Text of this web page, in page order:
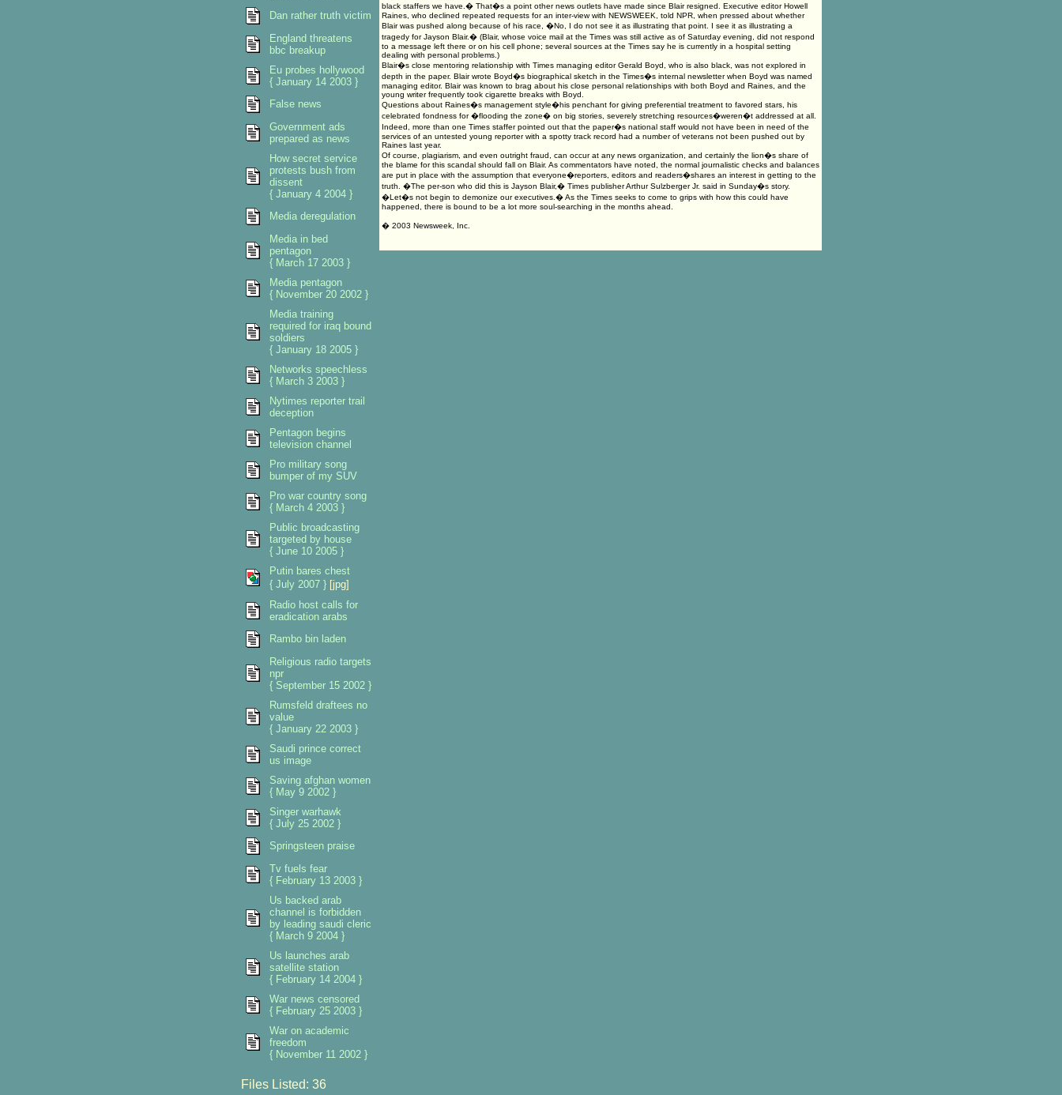
black staffers we have.� That�s a point other news outlets have made since Blair resigned. Executive editor Howell
Raines, who declined repeated requests for an inter-view with NEWSWEEK, told NPR, when pressed about whether
Blair was pushed along because of his race, �No, I do not see it as illustrating that point. I see it as illustrating a
tragedy for Jayson Blair.� (Blair, whose voice mail at the Times was still active as of Saturday evening, did not respond
to a message left there or on his cell phone; several sources at the Times say he is currently in a hospital setting
dealing with personal problems.)
Blair�s close mentoring relationship with Times managing editor Gerald Boyd, who is also black, was not explored in
depth in the paper. Blair wrote Boyd�s biographical sketch in the Times�s internal newsletter when Boyd was named
managing editor. Blair was known to brag about his close personal relationships with both Boyd and Raines, and the
young writer frequently took cigarette breaks with Boyd.
Questions about Raines�s management style�his penchant for giving preferential treatment to favored stars, his
celebrated fondness for �flooding the zone� on big stories, severely stretching resources�weren�t addressed at all.
Indeed, more than one Times staffer pointed out that the paper�s national staff would not have been in need of the
services of an untested young reporter with a spotty track record had a number of veterans not been pushed out by
Raines last year.
Of course, plagiarism, and even outright fraud, can occur at any news organization, and certainly the lion�s share of
the blame for this scandal should fall on Blair. As commentators have noted, the normal journalistic checks and balances
are put in place with the assumption that everyone�reporters, editors and readers�shares an interest in getting to the
truth. �The per-son who did this is Jayson Blair,� Times publisher Arthur Sulzberger Jr. said in Sunday�s story.
�Let�s not begin to demonize our executives.� As the Times seeks to come to grips with how this could have
happened, there is bound to be a lot more soul-searching in the months ahead.
� 2003 Newsweek, Inc.
Dan rather truth victim
England threatens
bbc breakup
Eu probes hollywood
{ January 14 2003 }
False news
Government ads
prepared as news
How secret service
protests bush from
dissent
{ January 4 2004 }
Media deregulation
Media in bed
pentagon
{ March 17 2003 }
Media pentagon
{ November 20 2002 }
Media training
required for iraq bound
soldiers
{ January 18 2005 }
Networks speechless
{ March 3 2003 }
Nytimes reporter trail
deception
Pentagon begins
television channel
Pro military song
bumper of my SUV
Pro war country song
{ March 4 2003 }
Public broadcasting
targeted by house
{ June 10 2005 }
Putin bares chest
{ July 2007 } [jpg]
Radio host calls for
eradication arabs
Rambo bin laden
Religious radio targets
npr
{ September 15 2002 }
Rumsfeld draftees no
value
{ January 22 2003 }
Saudi prince correct
us image
Saving afghan women
{ May 9 2002 }
Singer warhawk
{ July 25 2002 }
Springsteen praise
Tv fuels fear
{ February 13 2003 }
Us backed arab
channel is forbidden
by leading saudi cleric
{ March 9 2004 }
Us launches arab
satellite station
{ February 14 2004 }
War news censored
{ February 25 2003 }
War on academic
freedom
{ November 11 2002 }
Files Listed: 36